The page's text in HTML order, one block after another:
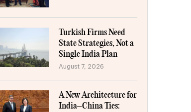
Turkish Firms Need
State Strategies, Not a
Single India Plan
August 7, 2026
A New Architecture for
India–China Ties: